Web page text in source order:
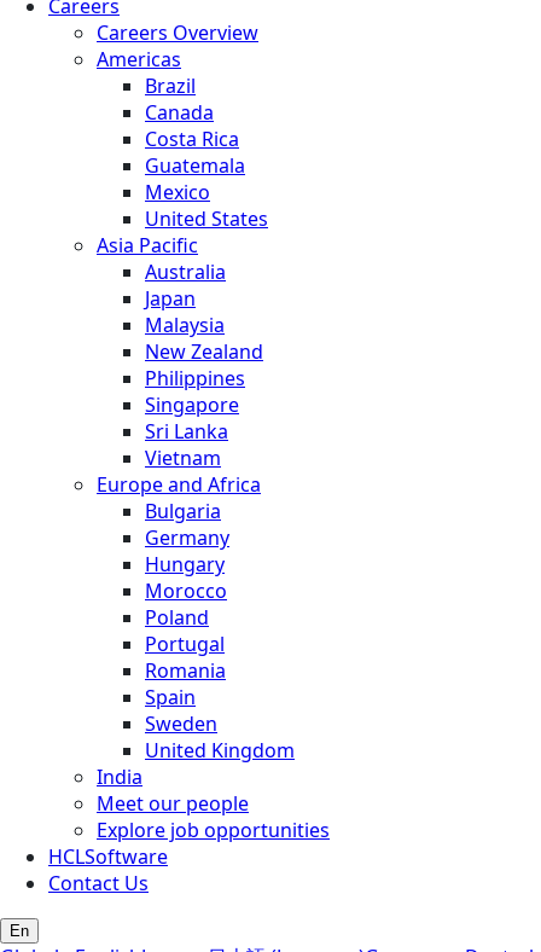
Careers
Careers Overview
Americas
Brazil
Canada
Costa Rica
Guatemala
Mexico
United States
Asia Pacific
Australia
Japan
Malaysia
New Zealand
Philippines
Singapore
Sri Lanka
Vietnam
Europe and Africa
Bulgaria
Germany
Hungary
Morocco
Poland
Portugal
Romania
Spain
Sweden
United Kingdom
India
Meet our people
Explore job opportunities
HCLSoftware
Contact Us
En